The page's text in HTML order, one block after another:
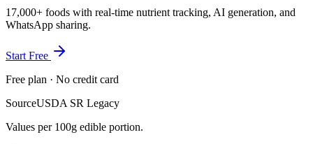
17,000+ foods with real-time nutrient tracking, AI generation, and
WhatsApp sharing.
Start Free
Free plan · No credit card
SourceUSDA SR Legacy
Values per 100g edible portion.